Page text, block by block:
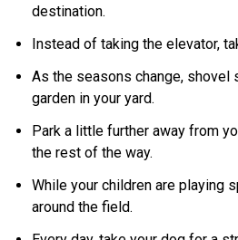
destination.
Instead of taking the elevator,
As the seasons change, shovel
garden in your yard.
Park a little further away from
the rest of the way.
While your children are playing
around the field.